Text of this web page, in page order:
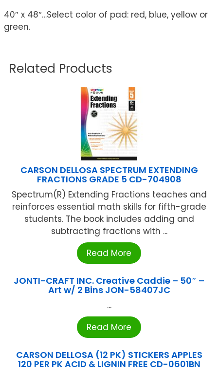
40″ x 48″…Select color of pad: red, blue, yellow or
green.
Related Products
CARSON DELLOSA SPECTRUM EXTENDING
FRACTIONS GRADE 5 CD-704908
Spectrum(R) Extending Fractions teaches and
reinforces essential math skills for fifth-grade
students. The book includes adding and
subtracting fractions with ...
Read More
JONTI-CRAFT INC. Creative Caddie – 50″ –
Art w/ 2 Bins JON-58407JC
...
Read More
CARSON DELLOSA (12 PK) STICKERS APPLES
120 PER PK ACID & LIGNIN FREE CD-0601BN